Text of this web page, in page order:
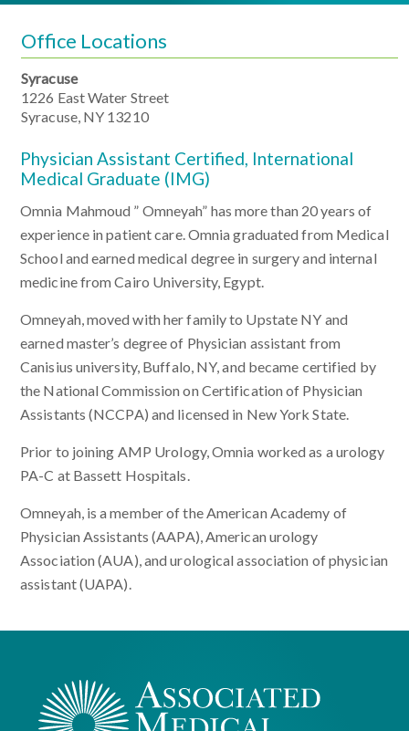
Physician Assistant Certified, International
Medical Graduate (IMG)
Omnia Mahmoud ” Omneyah” has more than 20 years of
experience in patient care. Omnia graduated from Medical
School and earned medical degree in surgery and internal
medicine from Cairo University, Egypt.
Omneyah, moved with her family to Upstate NY and
earned master’s degree of Physician assistant from
Canisius university, Buffalo, NY, and became certified by
the National Commission on Certification of Physician
Assistants (NCCPA) and licensed in New York State.
Prior to joining AMP Urology, Omnia worked as a urology
PA-C at Bassett Hospitals.
Omneyah, is a member of the American Academy of
Physician Assistants (AAPA), American urology
Association (AUA), and urological association of physician
assistant (UAPA).
Office Locations
Syracuse
1226 East Water Street
Syracuse, NY 13210